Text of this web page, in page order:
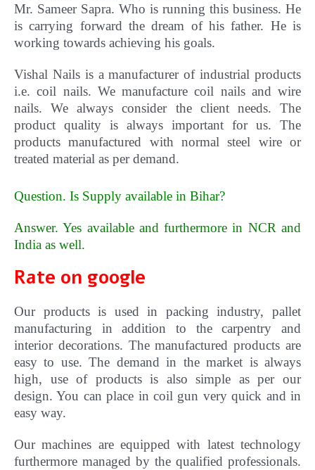
Mr. Sameer Sapra. Who is running this business. He
is carrying forward the dream of his father. He is
working towards achieving his goals.
Vishal Nailsis a manufacturer of industrial products
i.e. coil nails. We manufacture coil nails and wire
nails. We always consider the client needs. The
product quality is always important for us. The
products manufactured with normal steel wire or
treated material as per demand.
Question. Is Supply available in Bihar?
Answer. Yes available and furthermore in NCR and
India as well.
Rate on google
Our products is used in packing industry, pallet
manufacturing in addition to the carpentry and
interior decorations. The manufactured products are
easy to use. The demand in the market is always
high, use of products is also simple as per our
design. You can place in coil gun very quick and in
easy way.
Our machines are equipped with latest technology
furthermore managed by the qualified professionals.